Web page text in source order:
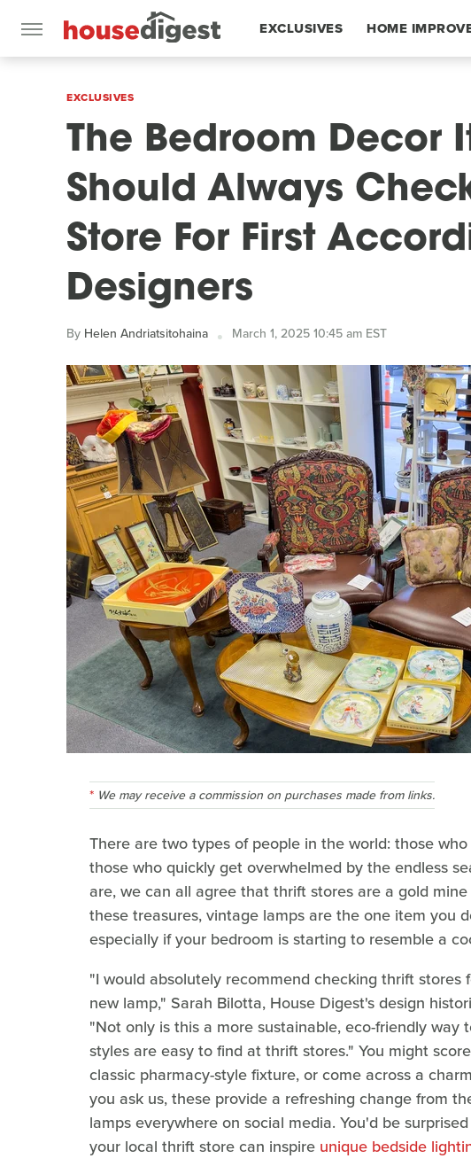
EXCLUSIVES HOME
EXCLUSIVES
The Bedroom Decor
Should Always
Store For First
Designers
By Helen Andriatsitohaina March 1, 2025 10:45 am EST
We may receive a commission on purchases made from links.
There are two types of people in the world: those
those who quickly get overwhelmed by the endless
are, we can all agree that thrift stores are a gold
these treasures, vintage lamps are the one item you
especially if your bedroom is starting to resemble a
"I would absolutely recommend checking thrift stores
new lamp," Sarah Bilotta, House Digest's design
"Not only is this a more sustainable, eco-friendly way
styles are easy to find at thrift stores." You might
classic pharmacy-style fixture, or come across a
you ask us, these provide a refreshing change from
lamps everywhere on social media. You'd be
your local thrift store can inspire unique bedside